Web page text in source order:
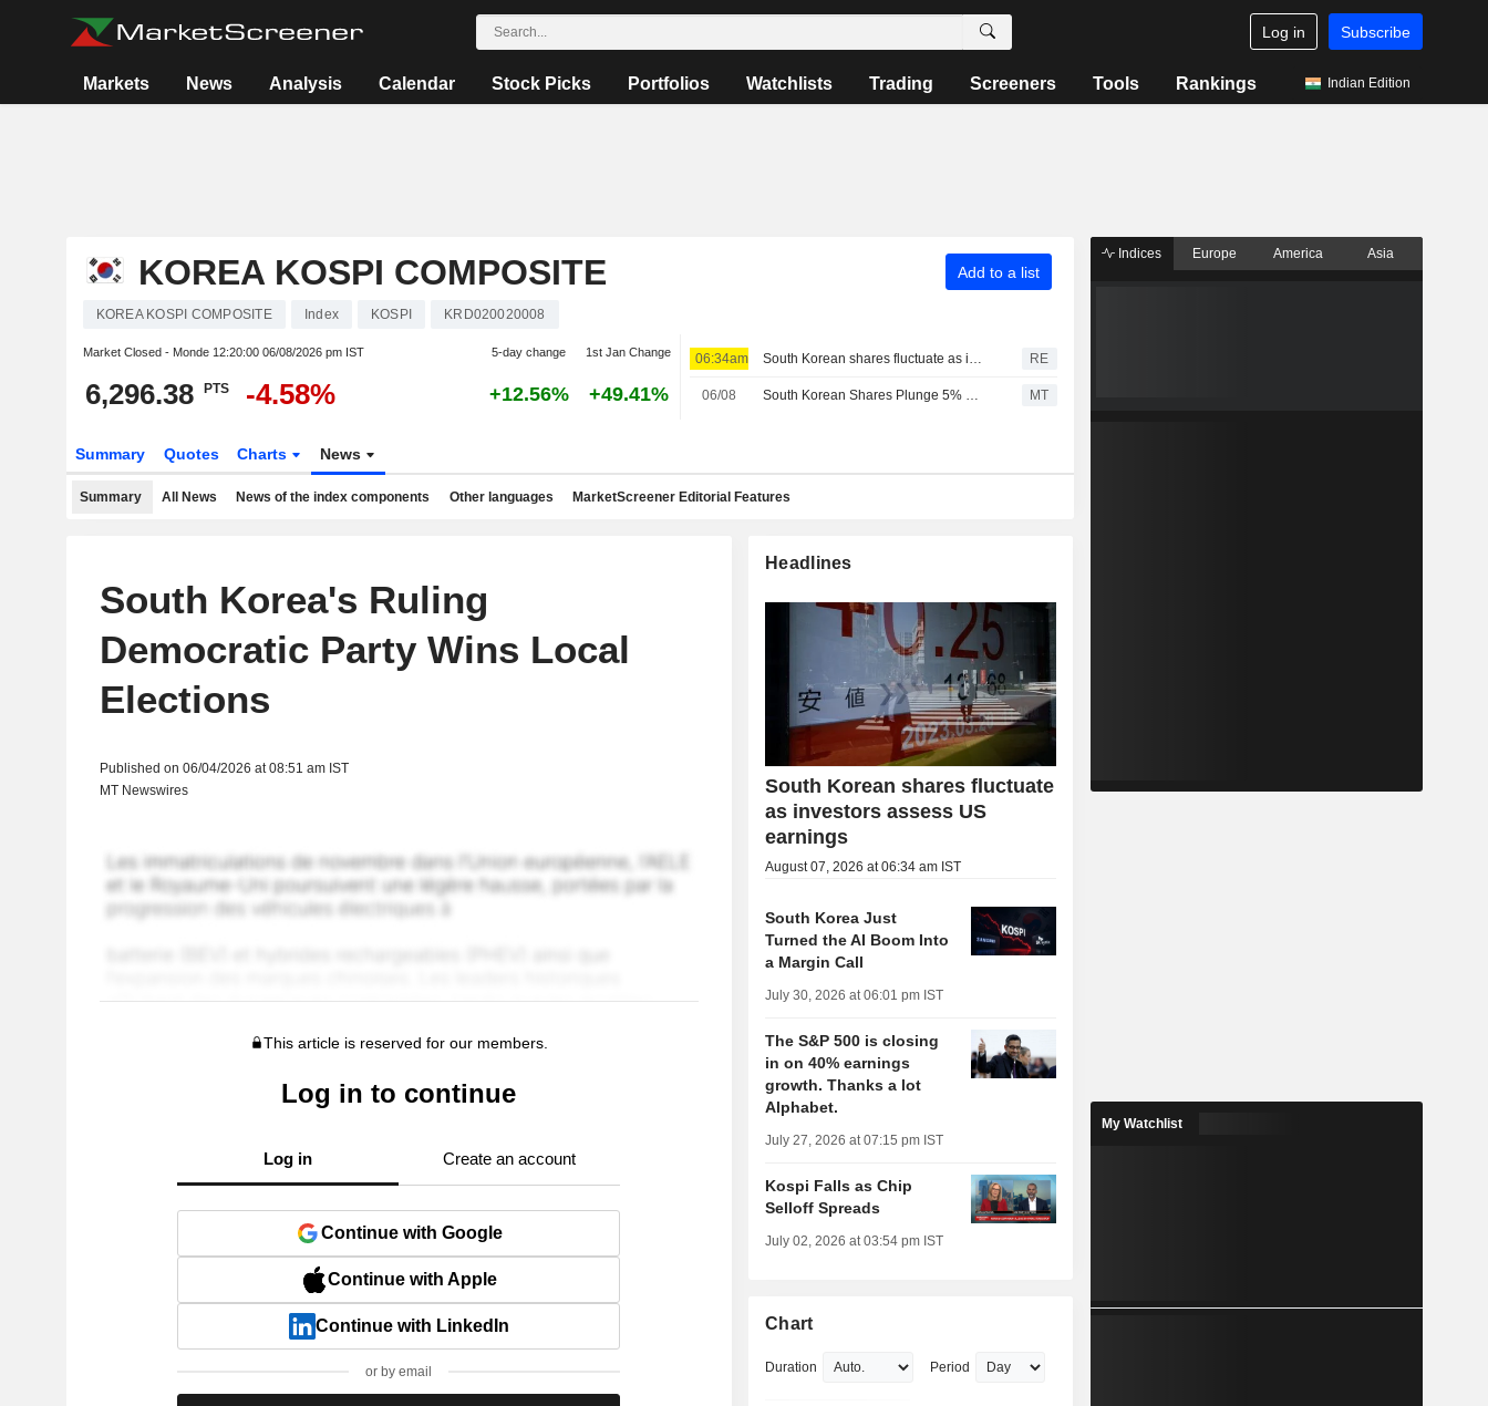
Log in Subscribe
Markets News Analysis Calendar Stock Picks Portfolios Watchlists Trading Screeners Tools Rankings Indian Edition
KOREA KOSPI COMPOSITE Add to a list
KOREA KOSPI COMPOSITE Index KOSPI KRD020020008
Market Closed - Monde 12:20:00 06/08/2026 pm IST 5-day change 1st Jan Change
6,296.38 PTS -4.58% +12.56% +49.41%
06:34am South Korean shares fluctuate as investors assess US earnings RE
06/08 South Korean Shares Plunge 5% on Tech Losses; Samsung Loses 6%, SK Hynix 10% MT
Summary Quotes Charts News
Summary All News News of the index components Other languages MarketScreener Editorial Features
South Korea's Ruling
Democratic Party Wins Local
Elections
Published on 06/04/2026 at 08:51 am IST
MT Newswires
This article is reserved for our members.
Log in to continue
Log in Create an account
Continue with Google
Continue with Apple
Continue with LinkedIn
or by email
Headlines
South Korean shares fluctuate
as investors assess US
earnings
August 07, 2026 at 06:34 am IST
South Korea Just
Turned the AI Boom Into
a Margin Call
July 30, 2026 at 06:01 pm IST
The S&P 500 is closing
in on 40% earnings
growth. Thanks a lot
Alphabet.
July 27, 2026 at 07:15 pm IST
Kospi Falls as Chip
Selloff Spreads
July 02, 2026 at 03:54 pm IST
Chart
Duration Period
Indices Europe America Asia
My Watchlist